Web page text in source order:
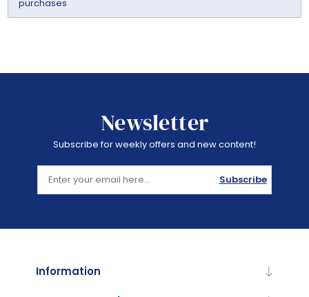
purchases
Newsletter
Subscribe for weekly offers and new content!
Subscribe
Information